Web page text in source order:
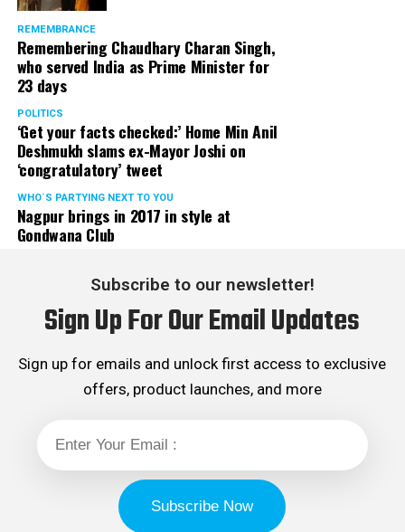
REMEMBRANCE
Remembering Chaudhary Charan Singh,
who served India as Prime Minister for
23 days
POLITICS
‘Get your facts checked:’ Home Min Anil
Deshmukh slams ex-Mayor Joshi on
‘congratulatory’ tweet
WHO´S PARTYING NEXT TO YOU
Nagpur brings in 2017 in style at
Gondwana Club
Subscribe to our newsletter!
Sign Up For Our Email Updates
Sign up for emails and unlock first access to exclusive
offers, product launches, and more